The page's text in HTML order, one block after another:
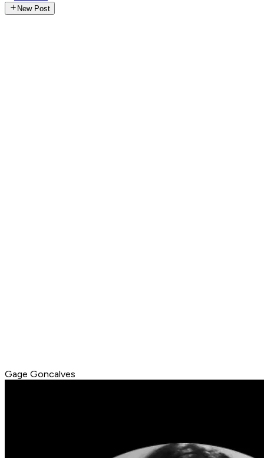
New Post
Gage Goncalves